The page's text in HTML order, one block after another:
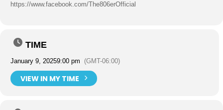
https://www.facebook.com/The806erOfficial
TIME
January 9, 20259:00 pm (GMT-06:00)
VIEW IN MY TIME